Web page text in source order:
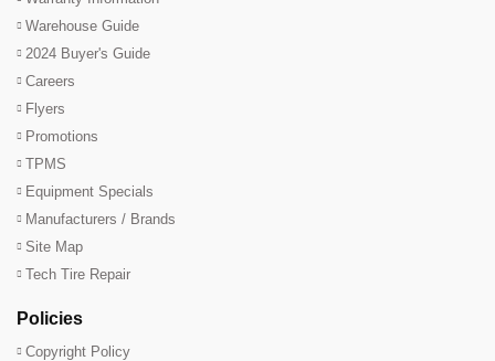
Warehouse Guide
2024 Buyer's Guide
Careers
Flyers
Promotions
TPMS
Equipment Specials
Manufacturers / Brands
Site Map
Tech Tire Repair
Policies
Copyright Policy